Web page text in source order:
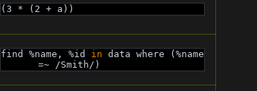
(3 * (2 + a))
find %name, %id in data where (%name
=~ /Smith/)